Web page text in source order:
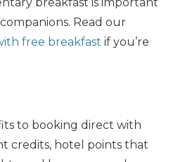
Read our
free breakfast if you’re
to booking direct with
credits, hotel points that